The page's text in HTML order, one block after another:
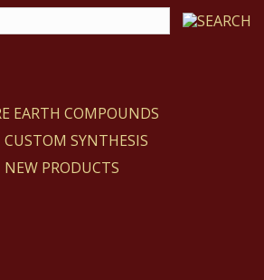
EARTH COMPOUNDS
CUSTOM SYNTHESIS
NEW PRODUCTS